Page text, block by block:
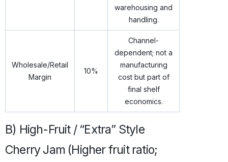
warehousing and
handling.
Wholesale/Retail
Margin
10%
Channel-
dependent; not a
manufacturing
cost but part of
final shelf
economics.
B) High-Fruit / “Extra” Style
Cherry Jam (Higher fruit ratio;